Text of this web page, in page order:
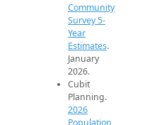
Community
Survey 5-
Year
Estimates.
January
2026.
Cubit
Planning.
2026